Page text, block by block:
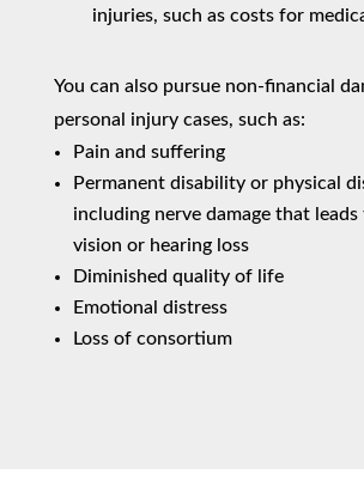
injuries, such as costs for
You can also pursue non-financial
personal injury cases, such as:
Pain and suffering
Permanent disability or physical
including nerve damage that leads
vision or hearing loss
Diminished quality of life
Emotional distress
Loss of consortium